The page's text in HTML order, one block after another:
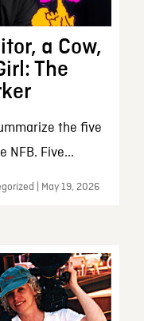
a Cow,
The
the five
NFB. Five...
| May 19, 2026